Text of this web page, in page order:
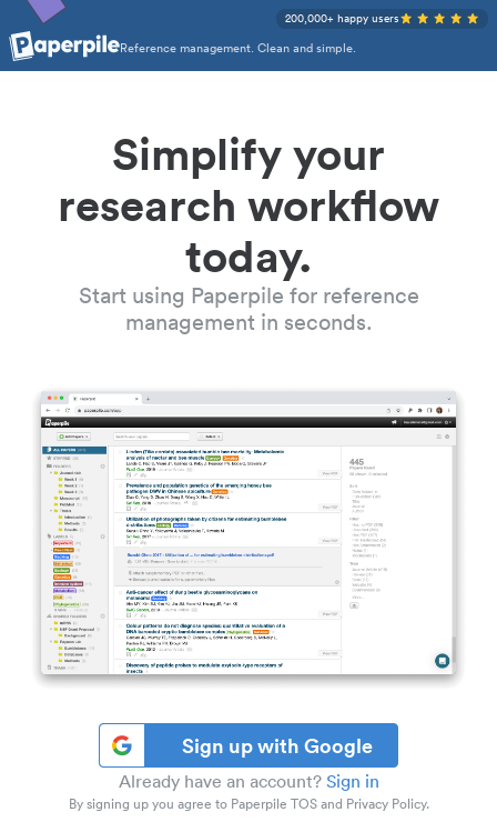
Reference management. Clean and simple.
200,000+ happy users
Simplify your
research workflow
today.
Start using Paperpile for reference
management in seconds.
Sign up with Google
Already have an account? Sign in
By signing up you agree to Paperpile TOS and Privacy Policy.